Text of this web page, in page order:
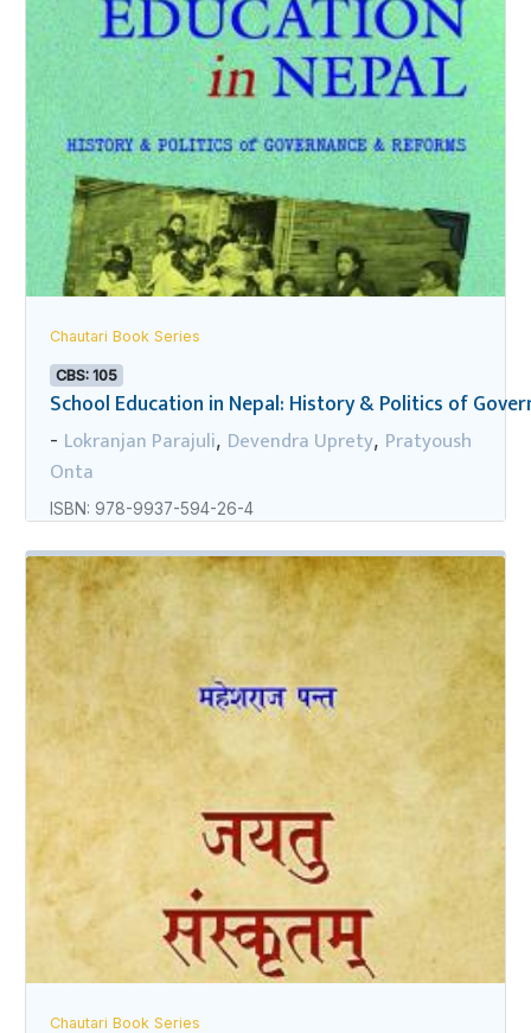
Chautari Book Series
CBS: 105
School Education in Nepal: History & Politics of
- Lokranjan Parajuli, Devendra Uprety, Pratyoush
Onta
ISBN: 978-9937-594-26-4
Chautari Book Series